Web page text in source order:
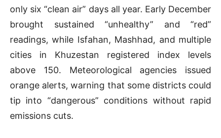
only six “clean air” days all year. Early December
brought sustained “unhealthy” and “red”
readings, while Isfahan, Mashhad, and multiple
cities in Khuzestan registered index levels
above 150. Meteorological agencies issued
orange alerts, warning that some districts could
tip into “dangerous” conditions without rapid
emissions cuts.